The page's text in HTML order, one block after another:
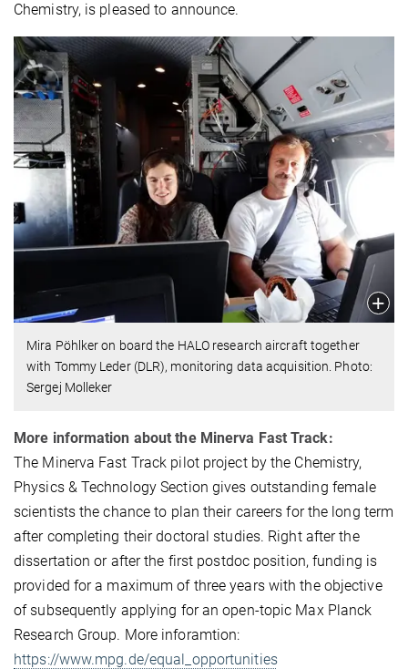
Chemistry, is pleased to announce.
Mira Pöhlker on board the HALO research aircraft together
with Tommy Leder (DLR), monitoring data acquisition. Photo:
Sergej Molleker
More information about the Minerva Fast Track:
The Minerva Fast Track pilot project by the Chemistry,
Physics & Technology Section gives outstanding female
scientists the chance to plan their careers for the long term
after completing their doctoral studies. Right after the
dissertation or after the first postdoc position, funding is
provided for a maximum of three years with the objective
of subsequently applying for an open-topic Max Planck
Research Group. More inforamtion:
https://www.mpg.de/equal_opportunities